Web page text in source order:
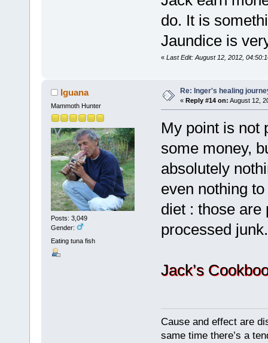
do. It is
Jaundice is
« Last Edit: August 12, 2012,
Iguana
Mammoth Hunter
Posts: 3,049
Gender:
Eating tuna fish
Re: Inger's healing
« Reply #14 on: August 12,
My point is not
some money,
absolutely
even nothing
diet : those are
processed
Jack’s
Cause and effect are
same time there’s a